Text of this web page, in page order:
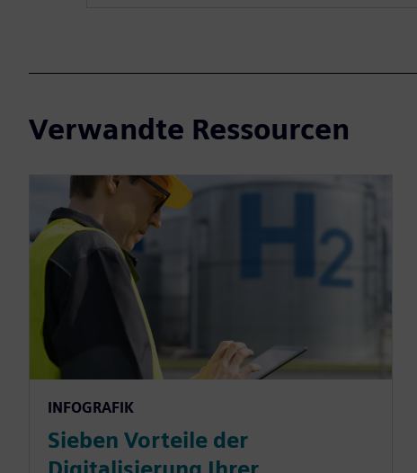
Verwandte Ressourcen
INFOGRAFIK
Sieben Vorteile der